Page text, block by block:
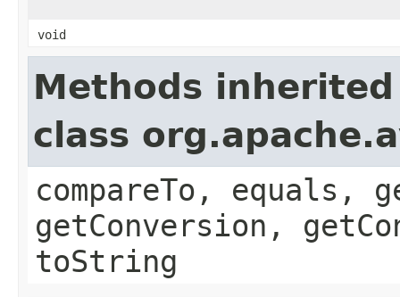
void
Methods
class
compareTo, equals,
getConversion,
toString